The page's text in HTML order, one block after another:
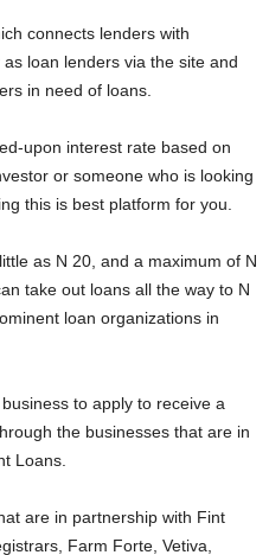
connects lenders with
loan lenders via the site and
in need of loans.
upon interest rate based on
or someone who is looking
this is best platform for you.
as N 20, and a maximum of N
take out loans all the way to N
loan organizations in
to apply to receive a
the businesses that are in
Loans.
are in partnership with Fint
Farm Forte, Vetiva,